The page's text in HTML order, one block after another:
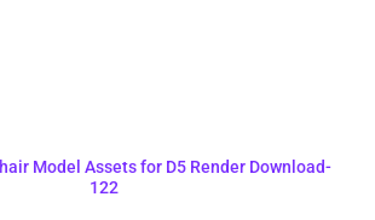
Model Assets for D5 Render Download-
122